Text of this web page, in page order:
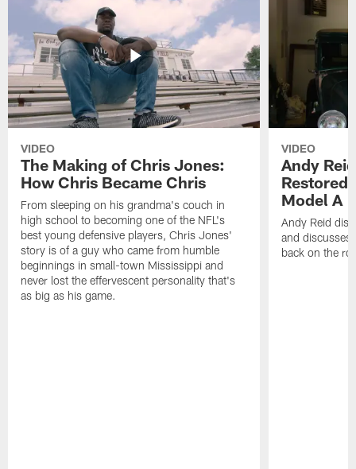
VIDEO
The Making of Chris Jones:
How Chris Became Chris
From sleeping on his grandma's couch in
high school to becoming one of the NFL's
best young defensive players, Chris Jones'
story is of a guy who came from humble
beginnings in small-town Mississippi and
never lost the effervescent personality that's
as big as his game.
VIDEO
Andy
Restored
Model A
Andy Reid
and discusses
back on the